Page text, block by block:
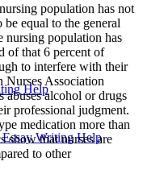
Help
Writing Help
population has not
equal to the general
nursing population has
of that 6 percent of
to interfere with their
Nurses Association
abuses alcohol or drugs
professional judgment.
medication more than
show that nurses are
to other